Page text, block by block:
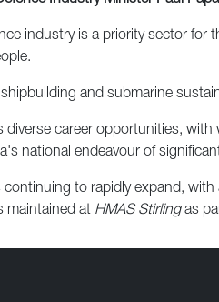
industry is a priority sector for
and submarine
diverse career opportunities,
national endeavour of
to rapidly expand,
maintained at HMAS Stirlingas